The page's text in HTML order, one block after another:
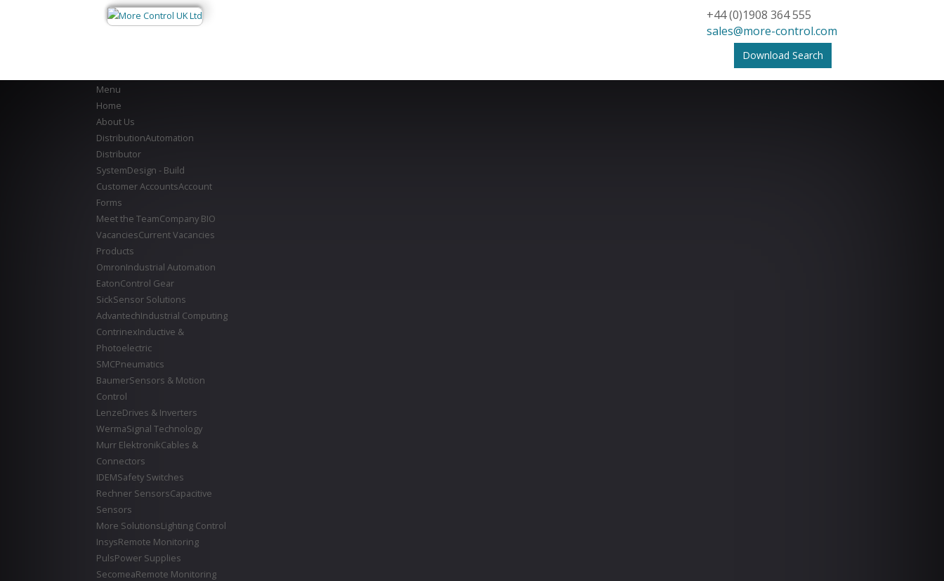
+44 (0)1908 364 555
sales@more-control.com
Download Search
Menu
Home
About Us
DistributionAutomation
Distributor
SystemDesign - Build
Customer AccountsAccount
Forms
Meet the TeamCompany BIO
VacanciesCurrent Vacancies
Products
OmronIndustrial Automation
EatonControl Gear
SickSensor Solutions
AdvantechIndustrial Computing
ContrinexInductive &
Photoelectric
SMCPneumatics
BaumerSensors & Motion
Control
LenzeDrives & Inverters
WermaSignal Technology
Murr ElektronikCables &
Connectors
IDEMSafety Switches
Rechner SensorsCapacitive
Sensors
More SolutionsLighting Control
InsysRemote Monitoring
PulsPower Supplies
SecomeaRemote Monitoring